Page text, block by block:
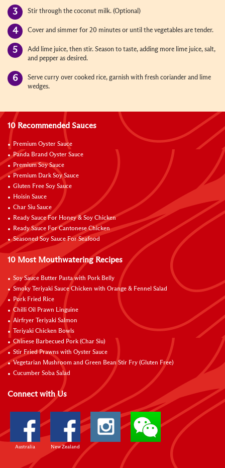
Stir through the coconut milk. (Optional)
Cover and simmer for 20 minutes or until the vegetables are tender.
Add lime juice, then stir. Season to taste, adding more lime juice, salt,
and pepper as desired.
Serve curry over cooked rice, garnish with fresh coriander and lime
wedges.
10 Recommended Sauces
Premium Oyster Sauce
Panda Brand Oyster Sauce
Premium Soy Sauce
Premium Dark Soy Sauce
Gluten Free Soy Sauce
Hoisin Sauce
Char Siu Sauce
Ready Sauce For Honey & Soy Chicken
Ready Sauce For Cantonese Chicken
Seasoned Soy Sauce For Seafood
10 Most Mouthwatering Recipes
Soy Sauce Butter Pasta with Pork Belly
Smoky Teriyaki Sauce Chicken with Orange & Fennel Salad
Pork Fried Rice
Chilli Oil Prawn Linguine
Airfryer Teriyaki Salmon
Teriyaki Chicken Bowls
Chinese Barbecued Pork (Char Siu)
Stir Fried Prawns with Oyster Sauce
Vegetarian Mushroom and Green Bean Stir Fry (Gluten Free)
Cucumber Soba Salad
Connect with Us
Australia New Zealand